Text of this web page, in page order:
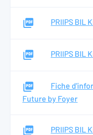
PRIIPS BIL
PRIIPS BIL
Fiche
Future by Foyer
PRIIPS BIL